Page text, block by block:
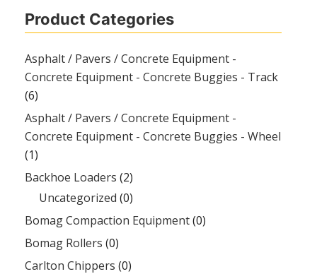
Product Categories
Asphalt / Pavers / Concrete Equipment -
Concrete Equipment - Concrete Buggies - Track
(6)
Asphalt / Pavers / Concrete Equipment -
Concrete Equipment - Concrete Buggies - Wheel
(1)
Backhoe Loaders (2)
Uncategorized (0)
Bomag Compaction Equipment(0)
Bomag Rollers (0)
Carlton Chippers (0)